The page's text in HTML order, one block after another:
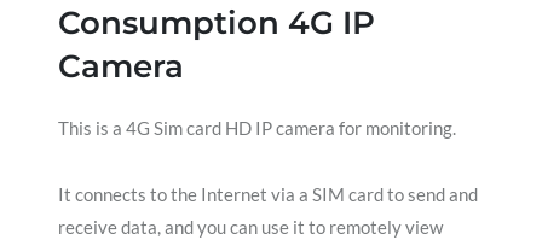
Consumption 4G IP
Camera
This is a 4G Sim card HD IP camera for monitoring.
It connects to the Internet via a SIM card to send and
receive data, and you can use it to remotely view